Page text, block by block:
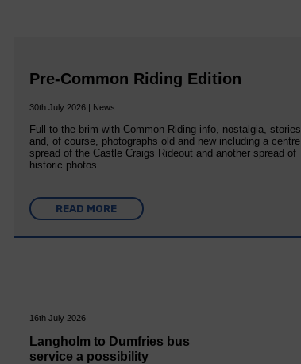
Pre-Common Riding Edition
30th July 2026 | News
Full to the brim with Common Riding info, nostalgia, stories
and, of course, photographs old and new including a centre
spread of the Castle Craigs Rideout and another spread of
historic photos….
READ MORE
16th July 2026
Langholm to Dumfries bus
service a possibility